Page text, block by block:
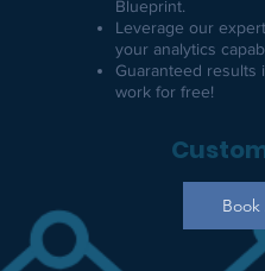
Blueprint.
Leverage our
your analytics
​Guaranteed results
work for free!
Book